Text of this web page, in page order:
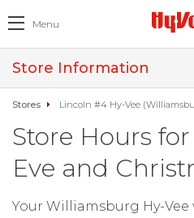
Menu
Store Information
Stores Lincoln #4 Hy-Vee
Store Hours
Eve and
Your Williamsburg Hy-